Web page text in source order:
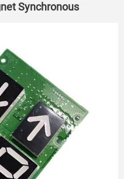
Synchronous